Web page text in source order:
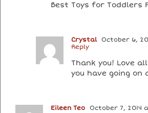
Best Toys for Toddlers
Crystal October 6,
Reply
Thank you! Love
you have going on
Eileen Teo October 7, 2014